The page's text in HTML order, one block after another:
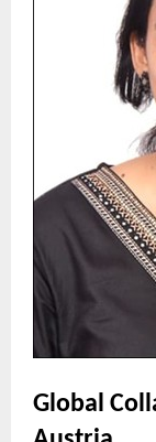
Global